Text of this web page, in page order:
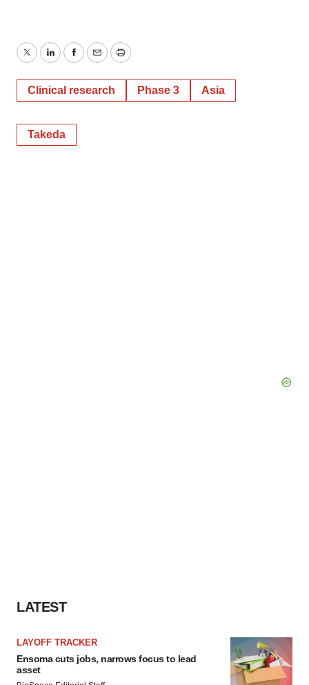
TwitterLinkedInFacebook
EmailPrint
Clinical research Phase 3 Asia
Takeda
LATEST
LAYOFF TRACKER
Ensoma cuts jobs, narrows focus to lead
asset